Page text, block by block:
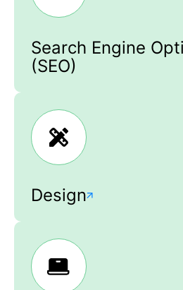
Search Engine
(SEO)
Design